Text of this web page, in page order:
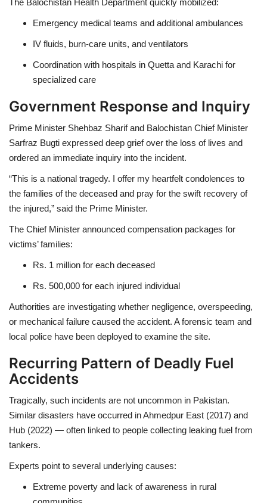
Emergency medical teams and additional ambulances
IV fluids, burn-care units, and ventilators
Coordination with hospitals in Quetta and Karachi for
specialized care
Government Response and Inquiry
Prime Minister Shehbaz Sharifand Balochistan Chief Minister
Sarfraz Bugti expressed deep grief over the loss of lives and
ordered an immediate inquiry into the incident.
“This is a national tragedy. I offer my heartfelt condolences to
the families of the deceased and pray for the swift recovery of
the injured,” said the Prime Minister.
The Chief Minister announced compensation packages for
victims’ families:
Rs. 1 million for each deceased
Rs. 500,000 for each injured individual
Authorities are investigating whether negligence, overspeeding,
or mechanical failure caused the accident. Aforensic team and
local police have been deployed to examine the site.
Recurring Pattern of Deadly Fuel
Accidents
Tragically, such incidents are not uncommon in Pakistan.
Similar disasters have occurred inAhmedpur East (2017) and
Hub (2022) — often linked to people collecting leaking fuel from
tankers.
Experts point to several underlying causes:
Extreme poverty and lack of awareness in rural